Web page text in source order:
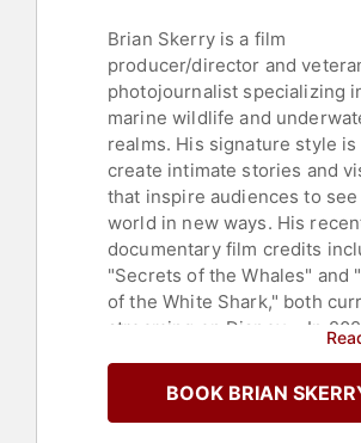
Brian Skerry is a film
producer/director and
photojournalist specializing
marine wildlife and
realms. His signature style is
create intimate stories and
that inspire audiences to
world in new ways. His
documentary film credits
"Secrets of the Whales" and
of the White Shark," both
streaming on Disney+. In
Emmy Award for Outstanding
Documentary as a producer
BOOK BRIAN